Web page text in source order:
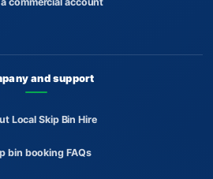
and support
Local Skip Bin Hire
bin booking FAQs